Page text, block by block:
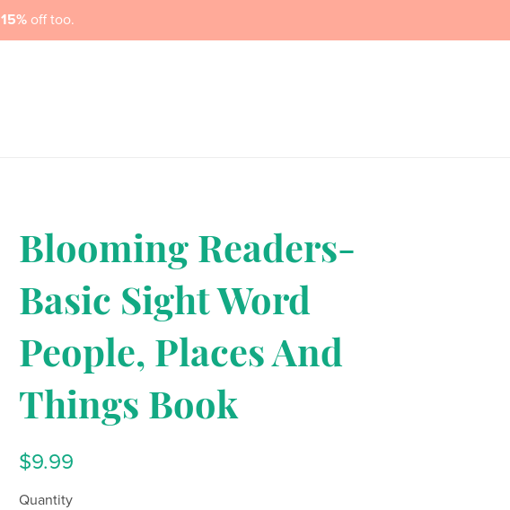
15% off too.
Blooming Readers-
Basic Sight Word
People, Places And
Things Book
$9.99
Quantity